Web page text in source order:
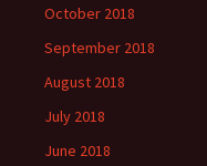
October 2018
September 2018
August 2018
July 2018
June 2018